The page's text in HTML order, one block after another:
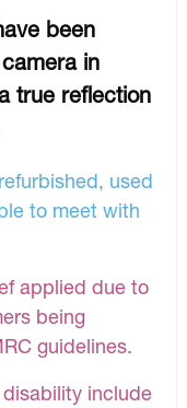
been
in
true reflection
used
to meet with
applied due to
being
guidelines.
include